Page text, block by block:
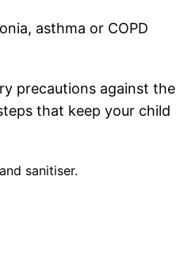
asthma or COPD
precautions against the
that keep your child
sanitiser.